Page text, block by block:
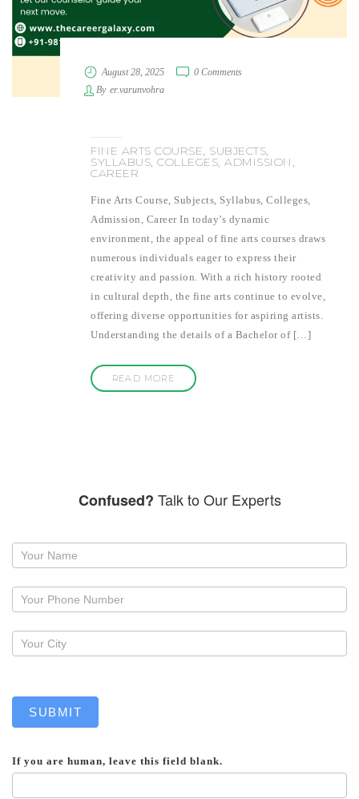
August 28, 2025
0 Comments
By er.varunvohra
FINE ARTS COURSE, SUBJECTS,
SYLLABUS, COLLEGES, ADMISSION,
CAREER
Fine Arts Course, Subjects, Syllabus, Colleges,
Admission, Career In today’s dynamic
environment, the appeal of fine arts courses draws
numerous individuals eager to express their
creativity and passion. With a rich history rooted
in cultural depth, the fine arts continue to evolve,
offering diverse opportunities for aspiring artists.
Understanding the details of a Bachelor of […]
READ MORE
Confused? Talk to Our Experts
Request
callback
SUBMIT
If you are human, leave this field blank.